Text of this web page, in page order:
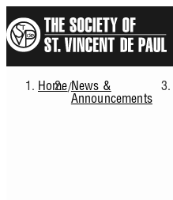
to
main
content
Breadcrumb
Home/News &
Announcements